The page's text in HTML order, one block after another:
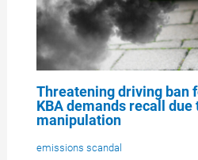
Threatening driving ban
KBA demands recall
manipulation
emissions scandal